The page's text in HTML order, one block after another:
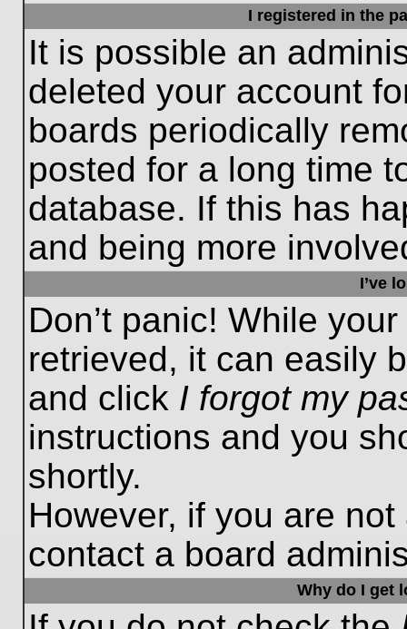
I registered in the
It is possible an
deleted your account
boards periodically
posted for a long time
database. If this has
and being more
I’ve
Don’t panic! While
retrieved, it can easily
and click I forgot my
instructions and you
shortly.
However, if you are
contact a board
Why do I get